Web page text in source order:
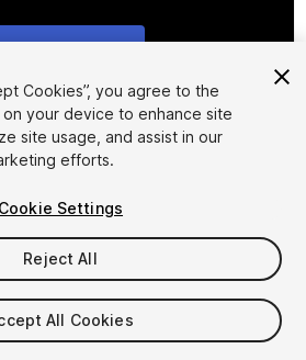
1/5
checkout
Cookies”, you agree to the
your device to enhance site
site usage, and assist in our
efforts.
Cookie Settings
Reject All
All Cookies